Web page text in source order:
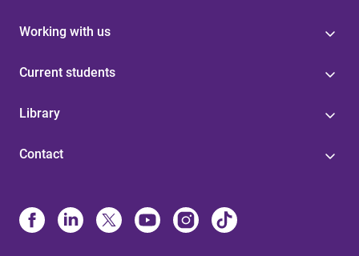
Working with us
Current students
Library
Contact